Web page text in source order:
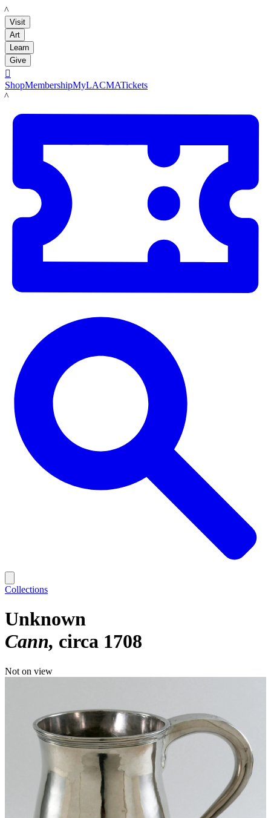
LACMA
Visit
Art
Learn
Give

ShopMembershipMyLACMATickets
LACMA
Collections
Unknown
Cann circa 1708
Not on view